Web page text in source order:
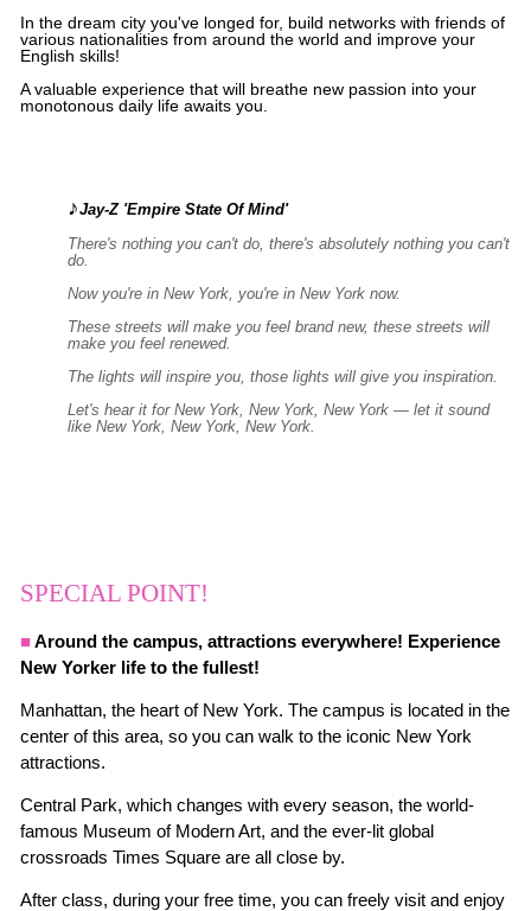
In the dream city you've longed for, build networks with friends of
various nationalities from around the world and improve your
English skills!
A valuable experience that will breathe new passion into your
monotonous daily life awaits you.
♪Jay-Z 'Empire State Of Mind'
There's nothing you can't do, there's absolutely nothing you can't
do.
Now you're in New York, you're in New York now.
These streets will make you feel brand new, these streets will
make you feel renewed.
The lights will inspire you, those lights will give you inspiration.
Let's hear it for New York, New York, New York — let it sound
like New York, New York, New York.
SPECIAL POINT!
■Around the campus, attractions everywhere! Experience
New Yorker life to the fullest!
Manhattan, the heart of New York. The campus is located in the
center of this area, so you can walk to the iconic New York
attractions.
Central Park, which changes with every season, the world-
famous Museum of Modern Art, and the ever-lit global
crossroads Times Square are all close by.
After class, during your free time, you can freely visit and enjoy